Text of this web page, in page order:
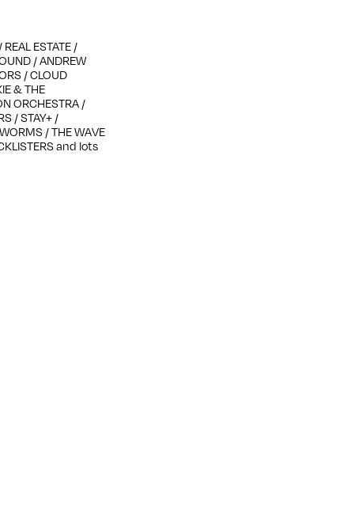
ESTATE /
/ ANDREW
/ CLOUD
& THE
ORCHESTRA /
/ STAY+ /
/ THE WAVE
and lots